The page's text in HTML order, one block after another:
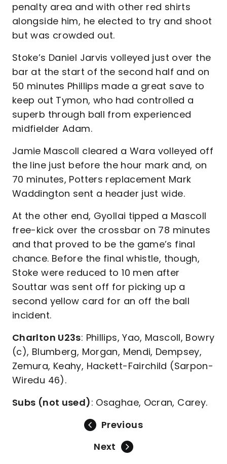
penalty area and with other red shirts
alongside him, he elected to try and shoot
but was crowded out.
Stoke’s Daniel Jarvis volleyed just over the
bar at the start of the second half and on
50 minutes Phillips made a great save to
keep out Tymon, who had controlled a
superb through ball from experienced
midfielder Adam.
Jamie Mascoll cleared a Wara volleyed off
the line just before the hour mark and, on
70 minutes, Potters replacement Mark
Waddington sent a header just wide.
At the other end, Gyollai tipped a Mascoll
free-kick over the crossbar on 78 minutes
and that proved to be the game’s final
chance. Before the final whistle, though,
Stoke were reduced to 10 men after
Souttar was sent off for picking up a
second yellow card for an off the ball
incident.
Charlton U23s: Phillips, Yao, Mascoll, Bowry
(c), Blumberg, Morgan, Mendi, Dempsey,
Zemura, Keahy, Hackett-Fairchild (Sarpon-
Wiredu 46).
Subs (not used): Osaghae, Ocran, Carey.
Previous
Next